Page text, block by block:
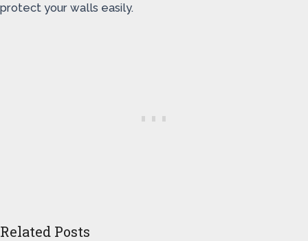
protect your walls easily.
Related Posts